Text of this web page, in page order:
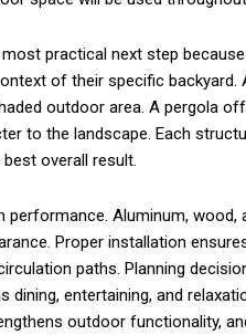
practical next step because
of their specific backyard.
outdoor area. A pergola
to the landscape. Each
overall result.
Aluminum, wood,
Proper installation
paths. Planning
entertaining, and
outdoor functionality,